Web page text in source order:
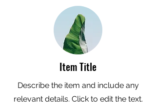
Item Title
Describe the item and include any
relevant details. Click to edit the text.